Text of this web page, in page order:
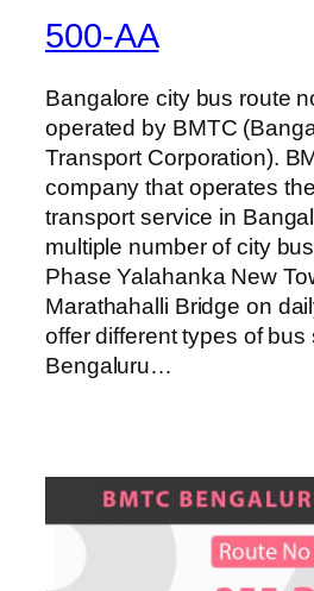
500-AA
Bangalore city bus route
operated by BMTC
Transport Corporation).
company that operates
transport service in
multiple number of city
Phase Yalahanka New
Marathahalli Bridge on
offer different types of bus
Bengaluru…